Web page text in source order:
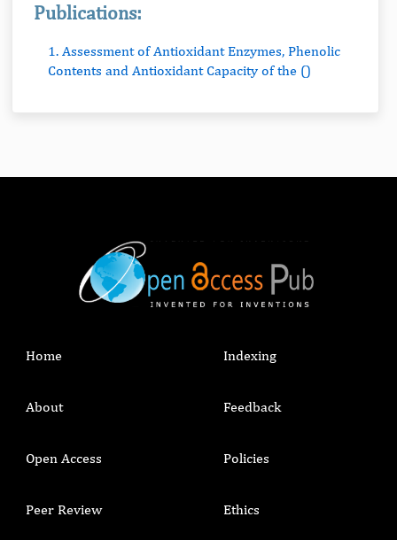
Publications:
1. Assessment of Antioxidant Enzymes, Phenolic
Contents and Antioxidant Capacity of the ()
Home
About
Open Access
Peer Review
Indexing
Feedback
Policies
Ethics